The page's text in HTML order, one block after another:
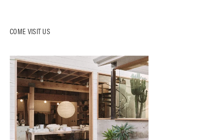
COME VISIT US